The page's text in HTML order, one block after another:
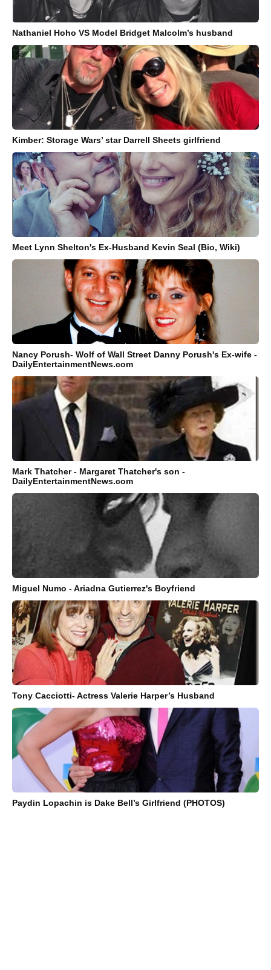
Nathaniel Hoho VS Model Bridget Malcolm’s husband
Kimber: Storage Wars’ star Darrell Sheets girlfriend
Meet Lynn Shelton's Ex-Husband Kevin Seal (Bio, Wiki)
Nancy Porush- Wolf of Wall Street Danny Porush's Ex-wife -
DailyEntertainmentNews.com
Mark Thatcher - Margaret Thatcher's son -
DailyEntertainmentNews.com
Miguel Numo - Ariadna Gutierrez's Boyfriend
Tony Cacciotti- Actress Valerie Harper’s Husband
Paydin Lopachin is Dake Bell’s Girlfriend (PHOTOS)